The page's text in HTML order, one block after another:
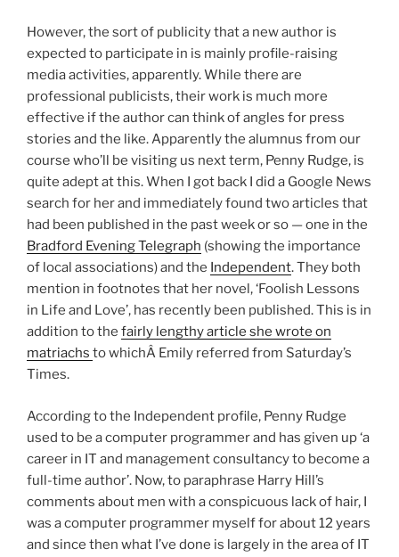
However, the sort of publicity that a new author is
expected to participate in is mainly profile-raising
media activities, apparently. While there are
professional publicists, their work is much more
effective if the author can think of angles for press
stories and the like. Apparently the alumnus from our
course who’ll be visiting us next term, Penny Rudge, is
quite adept at this. When I got back I did a Google News
search for her and immediately found two articles that
had been published in the past week or so — one in the
Bradford Evening Telegraph (showing the importance
of local associations) and the Independent. They both
mention in footnotes that her novel, ‘Foolish Lessons
in Life and Love’, has recently been published. This is in
addition to the fairly lengthy article she wrote on
matriachs to whichÂ Emily referred from Saturday’s
Times.
According to the Independent profile, Penny Rudge
used to be a computer programmer and has given up ‘a
career in IT and management consultancy to become a
full-time author’. Now, to paraphrase Harry Hill’s
comments about men with a conspicuous lack of hair, I
was a computer programmer myself for about 12 years
and since then what I’ve done is largely in the area of IT